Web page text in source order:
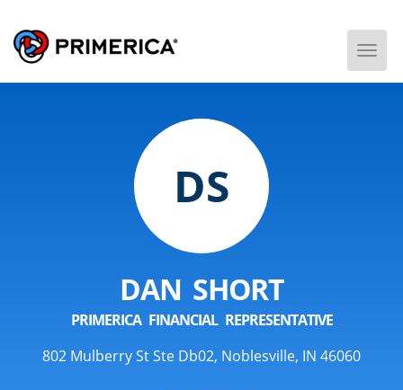
DS
DAN SHORT
PRIMERICA FINANCIAL REPRESENTATIVE
802 Mulberry St Ste Db02, Noblesville, IN 46060